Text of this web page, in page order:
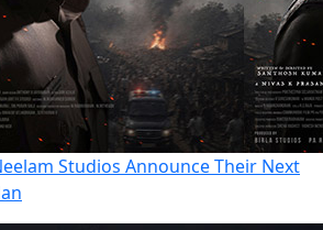
Studios Announce Their Next